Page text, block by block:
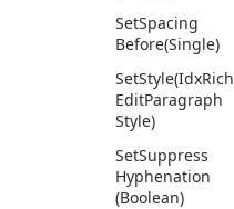
SetSpacing
Before(Single)
SetStyle(IdxRich
EditParagraph
Style)
SetSuppress
Hyphenation
(Boolean)